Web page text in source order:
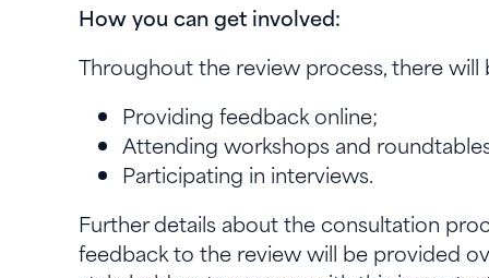
How you can get involved:
Throughout the review process, there
Providing feedback online;
Attending workshops and
Participating in interviews.
Further details about the consultation
feedback to the review will be provided